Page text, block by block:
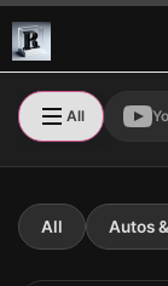
All
All Autos